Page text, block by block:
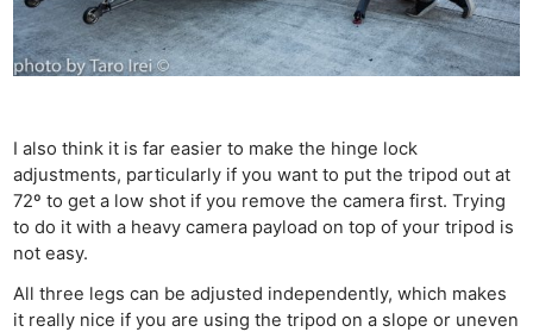
I also think it is far easier to make the hinge lock
adjustments, particularly if you want to put the tripod out at
72º to get a low shot if you remove the camera first. Trying
to do it with a heavy camera payload on top of your tripod is
not easy.
All three legs can be adjusted independently, which makes
it really nice if you are using the tripod on a slope or uneven